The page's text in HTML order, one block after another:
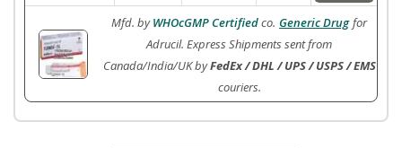
Mfd. byWHOcGMP Certifiedco. Generic Drug for
Adrucil. Express Shipments sent from
Canada/India/UK byFedEx / DHL / UPS / USPS / EMS
couriers.